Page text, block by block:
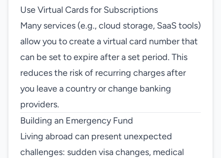
Use Virtual Cards for Subscriptions
Many services (e.g., cloud storage, SaaS tools)
allow you to create a virtual card number that
can be set to expire after a set period. This
reduces the risk of recurring charges after
you leave a country or change banking
providers.
Building an Emergency Fund
Living abroad can present unexpected
challenges: sudden visa changes, medical